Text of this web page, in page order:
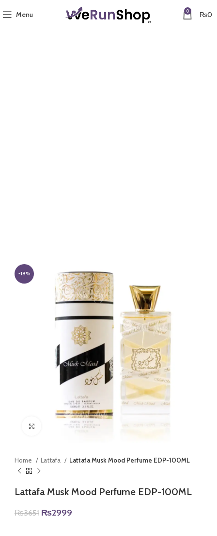
Menu 0 ₨0
-18%
Click to enlarge
Home Lattafa Lattafa Musk Mood Perfume EDP-100ML
Lattafa Musk Mood Perfume EDP-100ML
₨3651 Original
₨2999